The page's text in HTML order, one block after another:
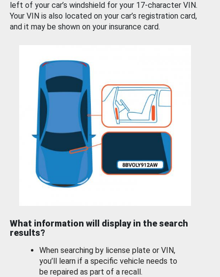
left of your car’s windshield for your 17-character VIN.
Your VIN is also located on your car’s registration card,
and it may be shown on your insurance card.
What information will display in the search
results?
When searching by license plate or VIN,
you’ll learn if a specific vehicle needs to
be repaired as part of a recall.